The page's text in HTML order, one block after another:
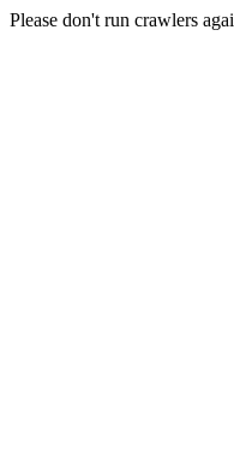
Please don't run crawlers